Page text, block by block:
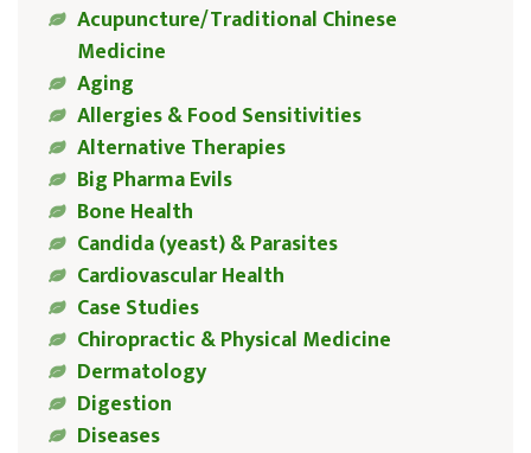
Acupuncture/Traditional Chinese
Medicine
Aging
Allergies & Food Sensitivities
Alternative Therapies
Big Pharma Evils
Bone Health
Candida (yeast) & Parasites
Cardiovascular Health
Case Studies
Chiropractic & Physical Medicine
Dermatology
Digestion
Diseases